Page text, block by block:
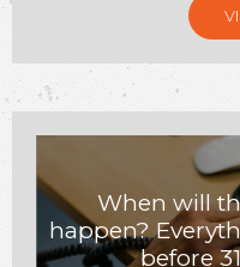
When will
happen?
before